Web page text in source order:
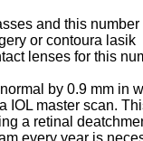
and this number
or contoura lasik
lenses for this
by 0.9 mm in
IOL master scan.
a retinal
every year is